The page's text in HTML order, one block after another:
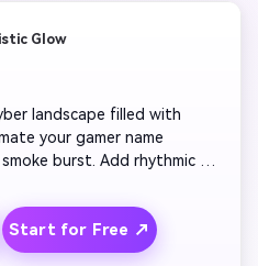
Glow
cyber landscape filled with
your gamer name
burst. Add rhythmic
your logo. End with a
energy pulse. The result
for tech-heavy Twitch or
Start for Free ↗